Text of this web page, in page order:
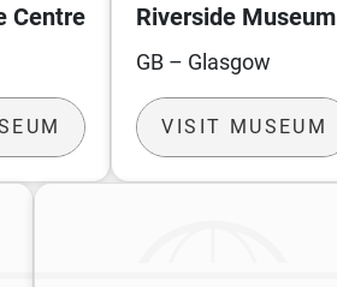
Centre Riverside Museum
GB – Glasgow
VISIT MUSEUM